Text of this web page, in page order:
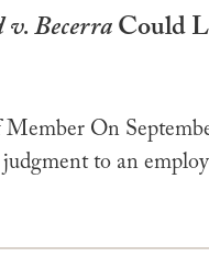
BecerraCould
On
to an